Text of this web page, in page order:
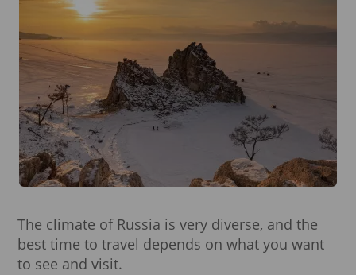
The climate of Russia is very diverse, and the
best time to travel depends on what you want
to see and visit.